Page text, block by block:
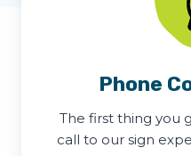
Phone
The first thing you
call to our sign